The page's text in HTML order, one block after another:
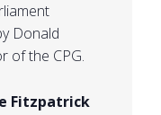
Donald
of the CPG.
Fitzpatrick